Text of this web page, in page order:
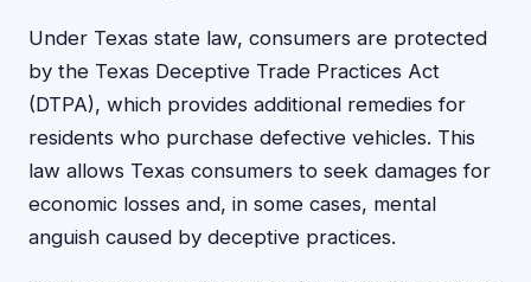
Under Texas state law, consumers are protected
by the Texas Deceptive Trade Practices Act
(DTPA), which provides additional remedies for
residents who purchase defective vehicles. This
law allows Texas consumers to seek damages for
economic losses and, in some cases, mental
anguish caused by deceptive practices.